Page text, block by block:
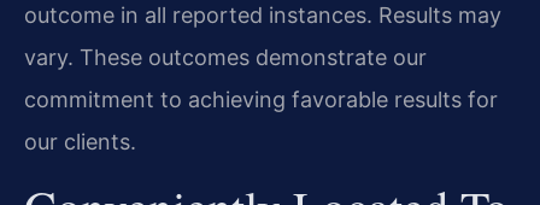
outcome in all reported instances. Results may
vary. These outcomes demonstrate our
commitment to achieving favorable results for
our clients.